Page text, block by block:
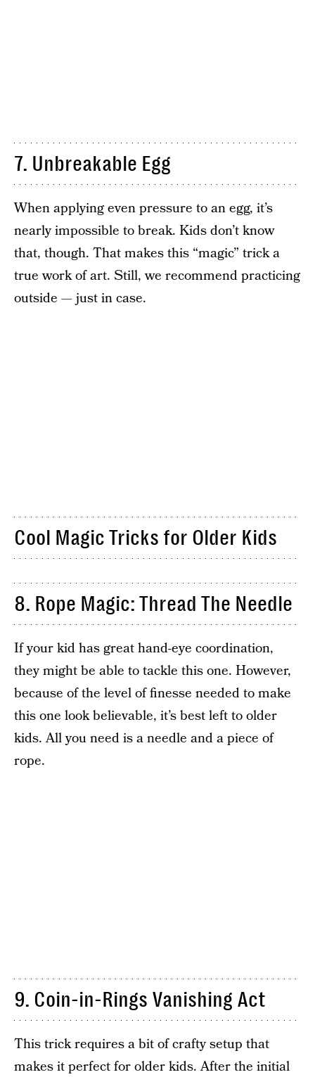
7. Unbreakable Egg
When applying even pressure to an egg, it’s
nearly impossible to break. Kids don’t know
that, though. That makes this “magic” trick a
true work of art. Still, we recommend practicing
outside — just in case.
Cool Magic Tricks for Older Kids
8. Rope Magic: Thread The Needle
If your kid has great hand-eye coordination,
they might be able to tackle this one. However,
because of the level of finesse needed to make
this one look believable, it’s best left to older
kids. All you need is a needle and a piece of
rope.
9. Coin-in-Rings Vanishing Act
This trick requires a bit of crafty setup that
makes it perfect for older kids. After the initial